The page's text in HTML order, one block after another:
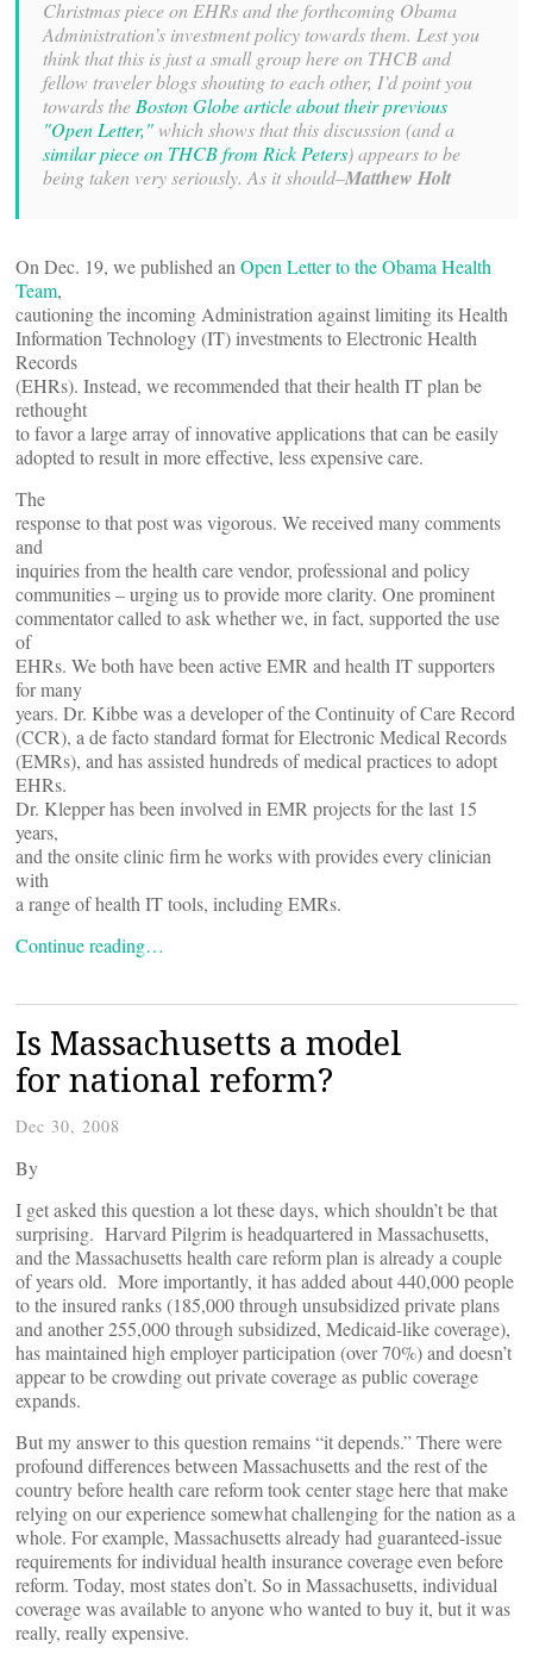
Christmas piece on EHRs and the forthcoming Obama
Administration’s investment policy towards them. Lest you
think that this is just a small group here on THCB and
fellow traveler blogs shouting to each other, I’d point you
towards the Boston Globe article about their previous
"Open Letter," which shows that this discussion (and a
similar piece on THCB from Rick Peters) appears to be
being taken very seriously. As it should–Matthew Holt
On Dec. 19, we published an Open Letter to the Obama Health
Team,
cautioning the incoming Administration against limiting its Health
Information Technology (IT) investments to Electronic Health
Records
(EHRs). Instead, we recommended that their health IT plan be
rethought
to favor a large array of innovative applications that can be easily
adopted to result in more effective, less expensive care.
The
response to that post was vigorous. We received many comments
and
inquiries from the health care vendor, professional and policy
communities – urging us to provide more clarity. One prominent
commentator called to ask whether we, in fact, supported the use
of
EHRs. We both have been active EMR and health IT supporters
for many
years. Dr. Kibbe was a developer of the Continuity of Care Record
(CCR), a de facto standard format for Electronic Medical Records
(EMRs), and has assisted hundreds of medical practices to adopt
EHRs.
Dr. Klepper has been involved in EMR projects for the last 15
years,
and the onsite clinic firm he works with provides every clinician
with
a range of health IT tools, including EMRs.
Continue reading…
Is Massachusetts a model
for national reform?
Dec 30, 2008
By
I get asked this question a lot these days, which shouldn’t be that
surprising. Harvard Pilgrim is headquartered in Massachusetts,
and the Massachusetts health care reform plan is already a couple
of years old. More importantly, it has added about 440,000 people
to the insured ranks (185,000 through unsubsidized private plans
and another 255,000 through subsidized, Medicaid-like coverage),
has maintained high employer participation (over 70%) and doesn’t
appear to be crowding out private coverage as public coverage
expands.
But my answer to this question remains “it depends.” There were
profound differences between Massachusetts and the rest of the
country before health care reform took center stage here that make
relying on our experience somewhat challenging for the nation as a
whole. For example, Massachusetts already had guaranteed-issue
requirements for individual health insurance coverage even before
reform. Today, most states don’t. So in Massachusetts, individual
coverage was available to anyone who wanted to buy it, but it was
really, really expensive.